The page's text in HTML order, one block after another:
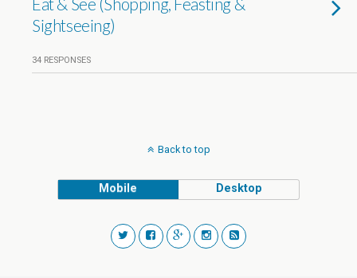
Sightseeing)
34 RESPONSES
Back to top
Mobile Desktop